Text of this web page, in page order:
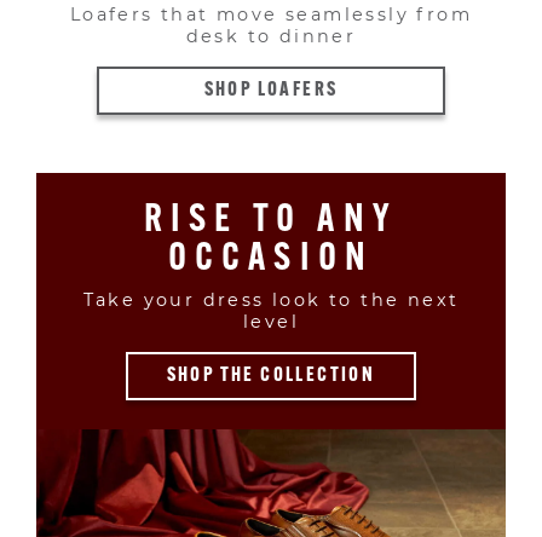
Loafers that move seamlessly from
desk to dinner
SHOP LOAFERS
RISE TO ANY
OCCASION
Take your dress look to the next
level
SHOP THE COLLECTION